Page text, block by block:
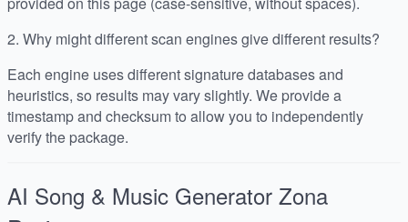
2. Why might different scan engines give different results?
Each engine uses different signature databases and
heuristics, so results may vary slightly. We provide a
timestamp and checksum to allow you to independently
verify the package.
AI Song & Music Generator Zona